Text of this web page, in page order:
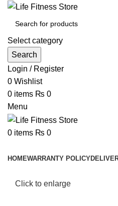
Select category
Search
Login / Register
0 Wishlist
0 items ₨ 0
Menu
0 items ₨ 0
HOMEWARRANTY POLICY
Click to enlarge